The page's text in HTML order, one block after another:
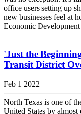
office users setting up
new businesses feel at
Economic
'Just the
Transit District
Feb 1 2022
North Texas is one of
United States by almost